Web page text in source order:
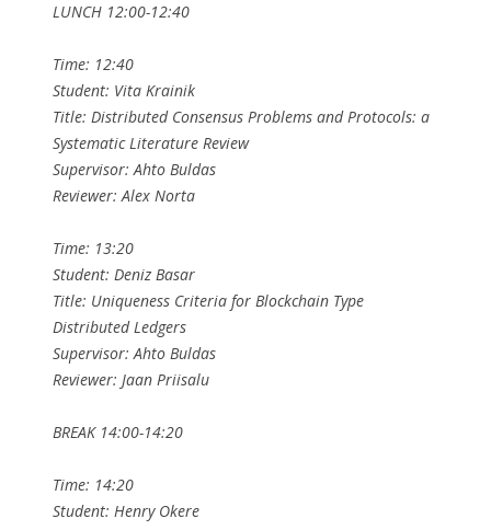
LUNCH 12:00-12:40
Time: 12:40
Student: Vita Krainik
Title: Distributed Consensus Problems and Protocols: a
Systematic Literature Review
Supervisor: Ahto Buldas
Reviewer: Alex Norta
Time: 13:20
Student: Deniz Basar
Title: Uniqueness Criteria for Blockchain Type
Distributed Ledgers
Supervisor: Ahto Buldas
Reviewer: Jaan Priisalu
BREAK 14:00-14:20
Time: 14:20
Student: Henry Okere